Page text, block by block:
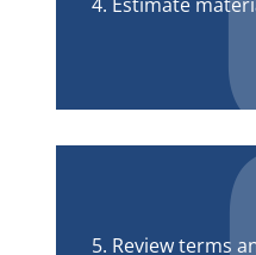
5. Review terms